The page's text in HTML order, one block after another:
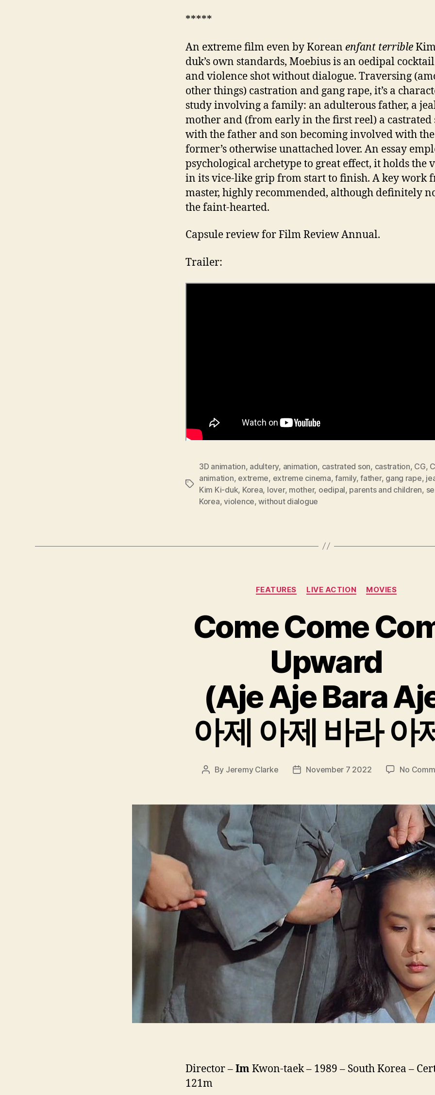
*****
An extreme film even by Korean enfant terrible
duk’s own standards, Moebius is an oedipal
and violence shot without dialogue. Traversing
other things) castration and gang rape, it’s a
study involving a family: an adulterous father, a
mother and (from early in the first reel) a castrated
with the father and son becoming involved with the
former’s otherwise unattached lover. An essay
psychological archetype to great effect, it holds the
in its vice-like grip from start to finish. A key work
master, highly recommended, although definitely
the faint-hearted.
Capsule review for Film Review Annual.
Trailer:
Tags
3D animation, adultery, animation, castrated son, castration, CG,
animation, extreme, extreme cinema,family,father, gang rape,
Kim Ki-duk, Korea, lover, mother, oedipal, parents and children,
Korea,violence,without dialogue
Categories
FEATURES LIVE ACTION MOVIES
Come Come
Upward
(Aje Aje Bara
아제 아제 바라 아
Post
By Jeremy Clarke
PostNovember 7 2022 No
Director –ImKwon-taek – 1989 – South Korea –
121m